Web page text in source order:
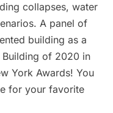
collapses, water
A panel of
building as a
Building of 2020 in
York Awards! You
for your favorite